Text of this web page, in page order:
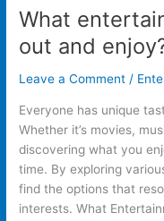
What
out and
Leave a Comment /
Everyone has unique
Whether it’s movies,
discovering what you
time. By exploring
find the options that
interests. What